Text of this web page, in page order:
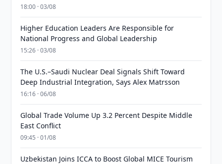
18:00 · 03/08
Higher Education Leaders Are Responsible for
National Progress and Global Leadership
15:26 · 03/08
The U.S.–Saudi Nuclear Deal Signals Shift Toward
Deep Industrial Integration, Says Alex Matrsson
16:16 · 06/08
Global Trade Volume Up 3.2 Percent Despite Middle
East Conflict
09:45 · 01/08
Uzbekistan Joins ICCA to Boost Global MICE Tourism